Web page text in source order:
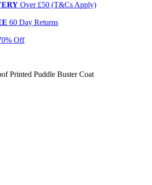
Over £50 (T&Cs Apply)
60 Day Returns
Off
Printed Puddle Buster Coat